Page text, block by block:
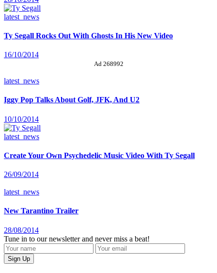
latest_news
Ty Segall Rocks Out With Ghosts In His New Video
16/10/2014
Ad 268992
latest_news
Iggy Pop Talks About Golf, JFK, And U2
10/10/2014
latest_news
Create Your Own Psychedelic Music Video With Ty Segall
26/09/2014
latest_news
New Tarantino Trailer
28/08/2014
Tune in to our newsletter and never miss a beat!